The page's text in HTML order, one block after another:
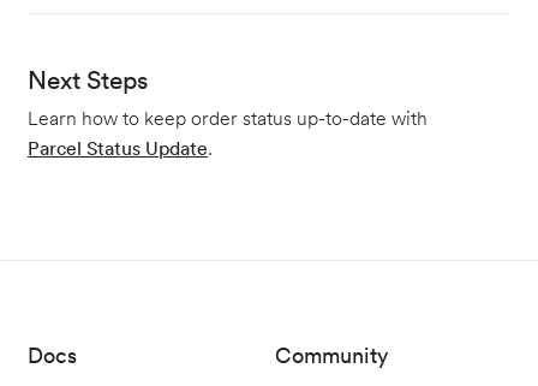
Next Steps
Learn how to keep order status up-to-date with
Parcel Status Update.
Docs Community